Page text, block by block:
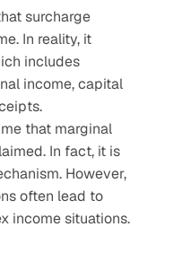
surcharge
In reality, it
includes
income, capital
that marginal
In fact, it is
However,
often lead to
income situations.